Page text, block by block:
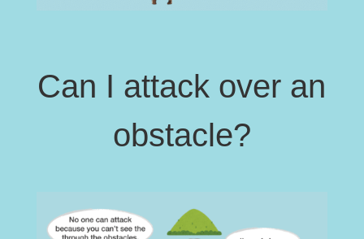
Can I attack over an
obstacle?